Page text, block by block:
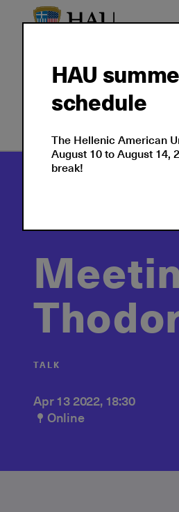
Our Culture
TALK
Apr 13 2022, 18:30
Online
HAU
schedule
The Hellenic American
August 10 to August 14,
break!